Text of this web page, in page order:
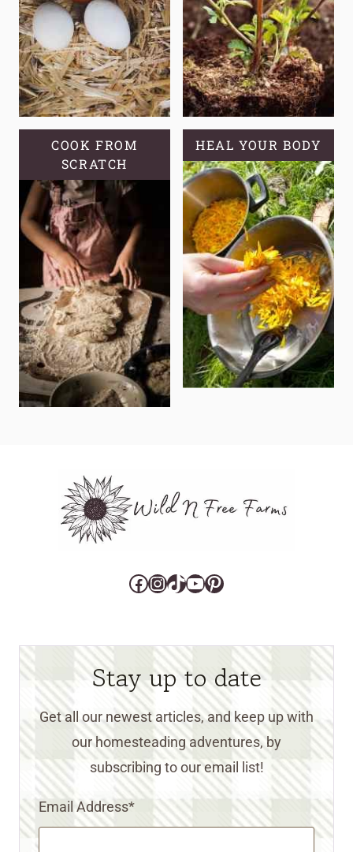
COOK FROM
SCRATCH
HEAL YOUR BODY
Facebook
Instagram
TikTok
YouTube
Pinterest
Stay up to date
Get all our newest articles, and keep up with
our homesteading adventures, by
subscribing to our email list!
Email Address*